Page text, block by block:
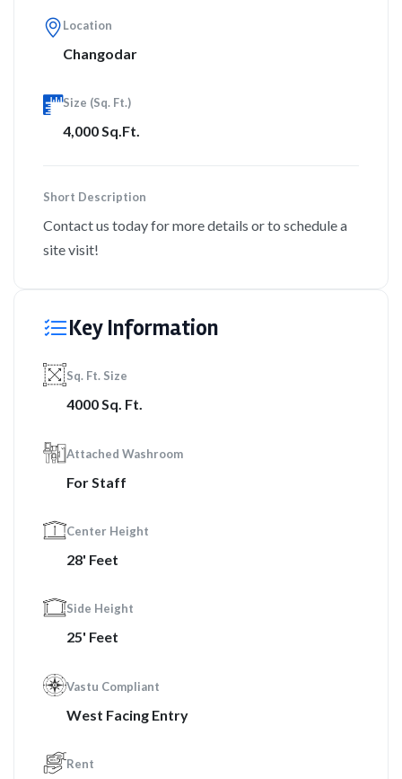
Location
Changodar
Size (Sq. Ft.)
4,000 Sq.Ft.
Short Description
Contact us today for more details or to schedule a
site visit!
Key Information
Sq. Ft. Size
4000 Sq. Ft.
Attached Washroom
For Staff
Center Height
28' Feet
Side Height
25' Feet
Vastu Compliant
West Facing Entry
Rent